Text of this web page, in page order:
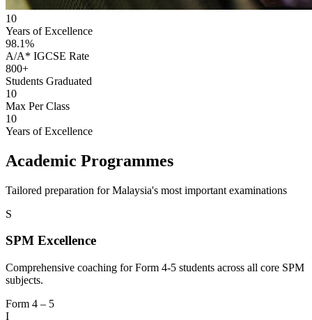
10
Years of Excellence
98.1%
A/A* IGCSE Rate
800+
Students Graduated
10
Max Per Class
10
Years of Excellence
Academic Programmes
Tailored preparation for Malaysia's most important examinations
S
SPM Excellence
Comprehensive coaching for Form 4-5 students across all core SPM
subjects.
Form 4 – 5
I